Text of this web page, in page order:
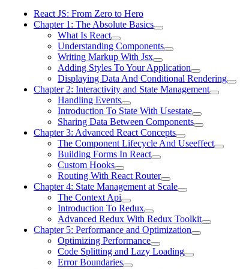
React JS: From Zero to Hero
Chapter 1: The Absolute Basics
What Is React
Understanding Components
Writing Markup With Jsx
Adding Styles To Your Application
Displaying Data And Conditional Rendering
Chapter 2: Interactivity and State Management
Handling Events
Introduction To State With Usestate
Sharing Data Between Components
Chapter 3: Advanced React Concepts
The Component Lifecycle And Useeffect
Building Forms In React
Custom Hooks
Routing With React Router
Chapter 4: State Management at Scale
The Context Api
Introduction To Redux
Advanced Redux With Redux Toolkit
Chapter 5: Performance and Optimization
Optimizing Performance
Code Splitting and Lazy Loading
Error Boundaries